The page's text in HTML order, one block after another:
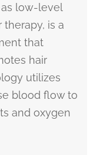
low-level
therapy, is a
that
hair
utilizes
blood flow to
and oxygen